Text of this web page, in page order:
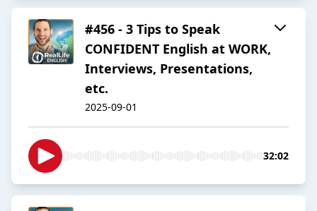
#456 - 3 Tips to Speak
CONFIDENT English at WORK,
Interviews, Presentations,
etc.
2025-09-01
32:02